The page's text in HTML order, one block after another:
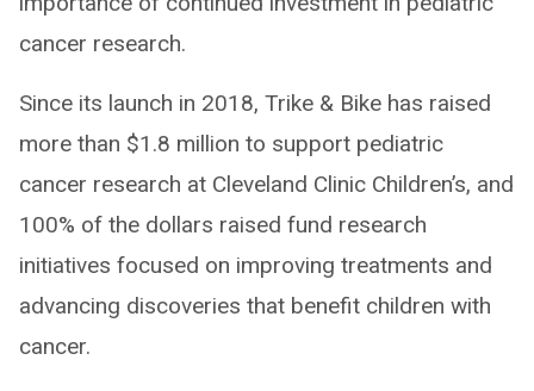
cancer research.
Since its launch in 2018, Trike & Bike has raised
more than $1.8 million to support pediatric
cancer research at Cleveland Clinic Children’s, and
100% of the dollars raised fund research
initiatives focused on improving treatments and
advancing discoveries that benefit children with
cancer.